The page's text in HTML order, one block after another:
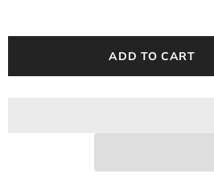
ADD TO CART